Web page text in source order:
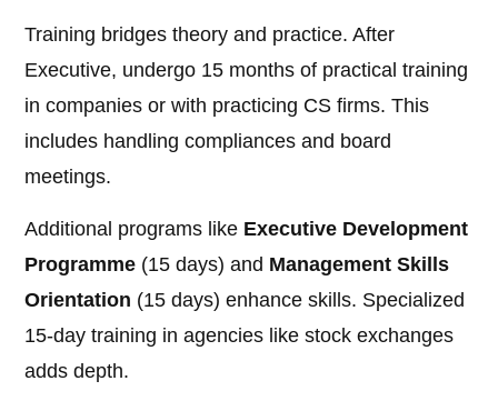
Training bridges theory and practice. After
Executive, undergo 15 months of practical training
in companies or with practicing CS firms. This
includes handling compliances and board
meetings.
Additional programs like Executive Development
Programme (15 days) and Management Skills
Orientation (15 days) enhance skills. Specialized
15-day training in agencies like stock exchanges
adds depth.